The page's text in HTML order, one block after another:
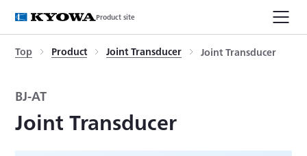
Product site
Top Product Joint Transducer Joint Transducer
BJ-AT
Joint Transducer